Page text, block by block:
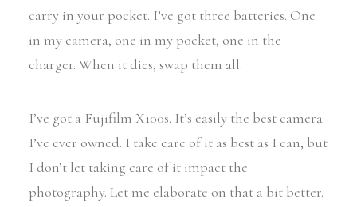
carry in your pocket. I’ve got three batteries. One
in my camera, one in my pocket, one in the
charger. When it dies, swap them all.
I’ve got a Fujifilm X100s. It’s easily the best camera
I’ve ever owned. I take care of it as best as I can, but
I don’t let taking care of it impact the
photography. Let me elaborate on that a bit better.